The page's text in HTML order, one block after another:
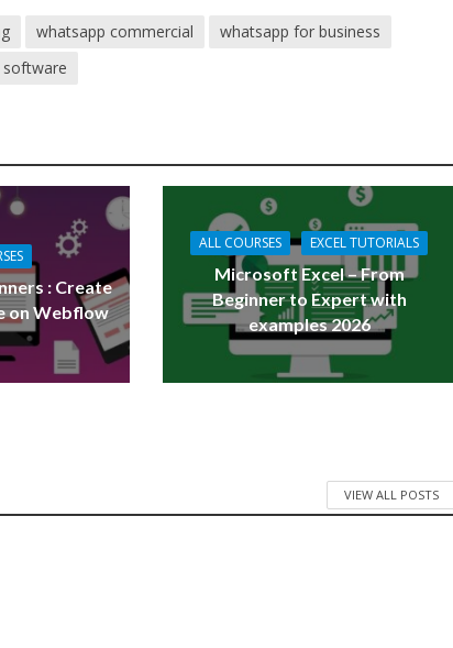
whatsapp commercial
whatsapp for business
: Create
on Webflow
ALL COURSES EXCEL TUTORIALS
Microsoft Excel – From
Beginner to Expert with
examples 2026
VIEW ALL POSTS